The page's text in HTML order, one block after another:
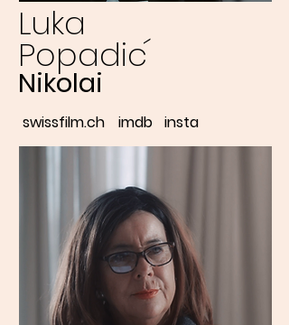
Luka
Popadic
Nikolai
´
swissfilm.ch imdb insta